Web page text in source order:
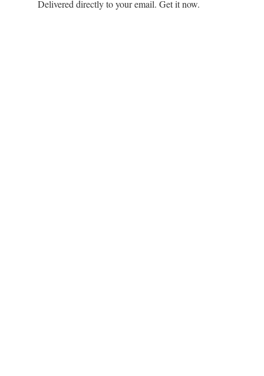
Delivered directly to your email. Get it now.